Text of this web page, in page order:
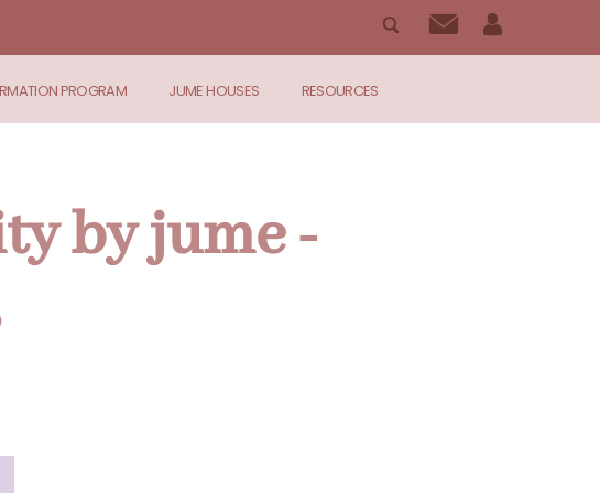
PROGRAM JUME HOUSES RESOURCES
by jume -